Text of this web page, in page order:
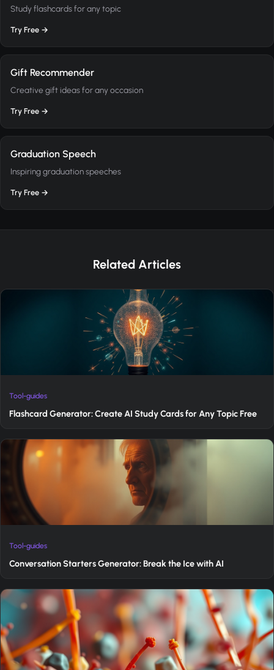
Study flashcards for any topic
Try Free →
Gift Recommender
Creative gift ideas for any occasion
Try Free →
Graduation Speech
Inspiring graduation speeches
Try Free →
Related Articles
Tool-guides
Flashcard Generator: Create AI Study Cards for Any Topic Free
Tool-guides
Conversation Starters Generator: Break the Ice with AI